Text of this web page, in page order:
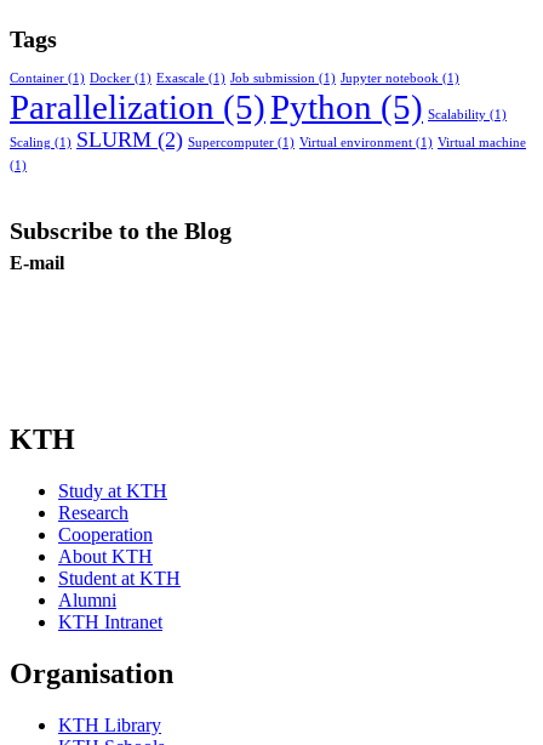
Tags
Container (1) Docker (1) Exascale (1) Job submission (1) Jupyter notebook (1)
Parallelization (5)Python (5) Scalability (1)
Scaling (1) SLURM (2) Supercomputer (1) Virtual environment (1) Virtual machine
(1)
Subscribe to the Blog
E-mail
KTH
Study at KTH
Research
Cooperation
About KTH
Student at KTH
Alumni
KTH Intranet
Organisation
KTH Library